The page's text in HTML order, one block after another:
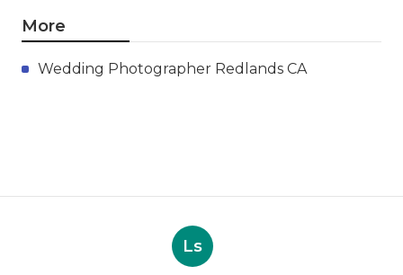
More
Wedding Photographer Redlands CA
Ls